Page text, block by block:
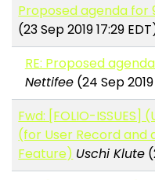
Proposed agenda for
(23 Sep 2019 17:29
RE: Proposed
Nettifee(24 Sep 2019
Fwd: [FOLIO-ISSUES]
(for User Record and
Feature) Uschi Klute